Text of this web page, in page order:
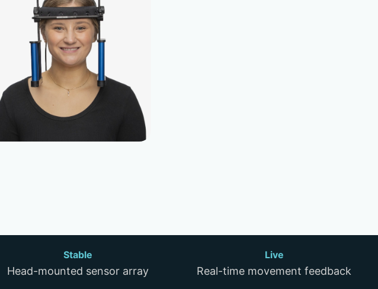
Stable
Head-mounted sensor array
Live
Real-time movement feedback